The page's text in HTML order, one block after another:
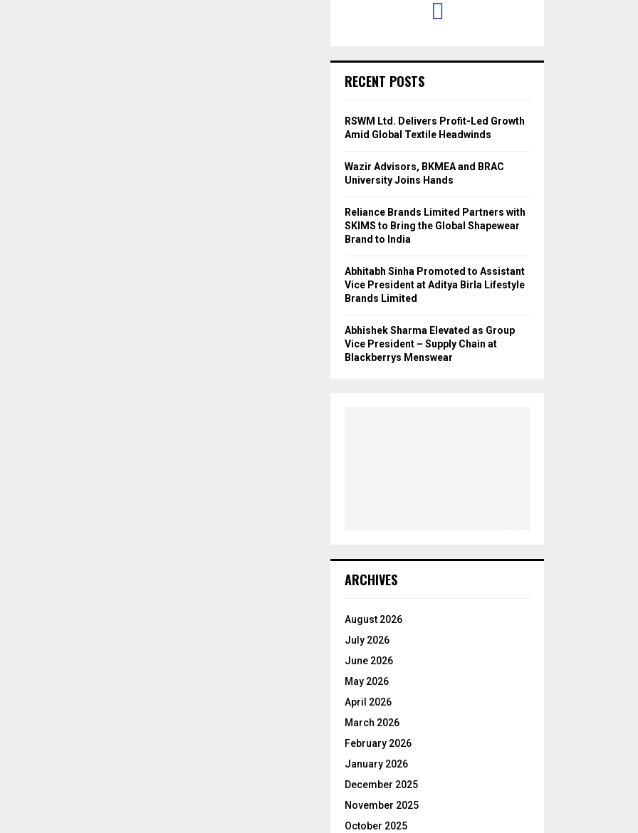
RECENT POSTS
RSWM Ltd. Delivers Profit-Led Growth
Amid Global Textile Headwinds
Wazir Advisors, BKMEA and BRAC
University Joins Hands
Reliance Brands Limited Partners with
SKIMS to Bring the Global Shapewear
Brand to India
Abhitabh Sinha Promoted to Assistant
Vice President at Aditya Birla Lifestyle
Brands Limited
Abhishek Sharma Elevated as Group
Vice President – Supply Chain at
Blackberrys Menswear
ARCHIVES
August 2026
July 2026
June 2026
May 2026
April 2026
March 2026
February 2026
January 2026
December 2025
November 2025
October 2025